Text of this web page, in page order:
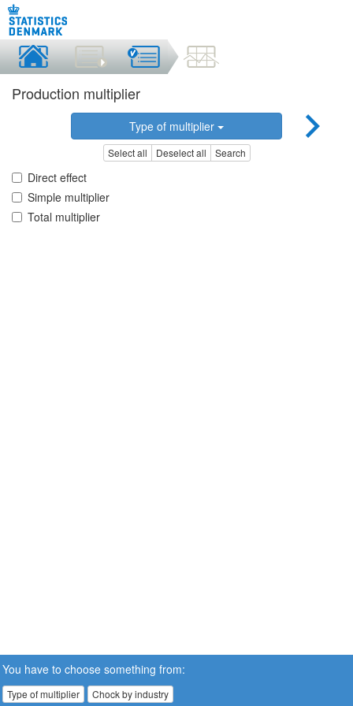
Production multiplier
Type of multiplier
Select all Deselect all Search
Direct effect
Simple multiplier
Total multiplier
You have to choose something from:
Type of multiplier Chock by industry